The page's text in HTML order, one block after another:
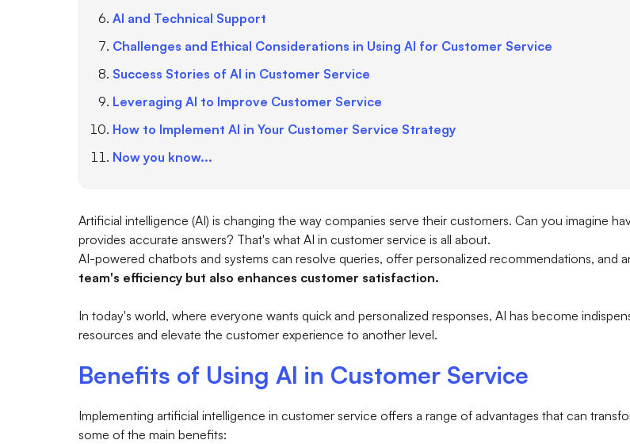
AI and Technical Support
Challenges and Ethical Considerations in Using AI for Customer Service
Success Stories of AI in Customer Service
Leveraging AI to Improve Customer Service
How to Implement AI in Your Customer Service Strategy
Now you know...
Artificial intelligence (AI) is changing the way companies serve their customers. Can you imagine
provides accurate answers? That's what AI in customer service is all about.
AI-powered chatbots and systems can resolve queries, offer personalized recommendations, and
team's efficiency but also enhances customer satisfaction.
In today's world, where everyone wants quick and personalized responses, AI has become
resources and elevate the customer experience to another level.
Benefits of Using AI in Customer Service
Implementing artificial intelligence in customer service offers a range of advantages that can
some of the main benefits: